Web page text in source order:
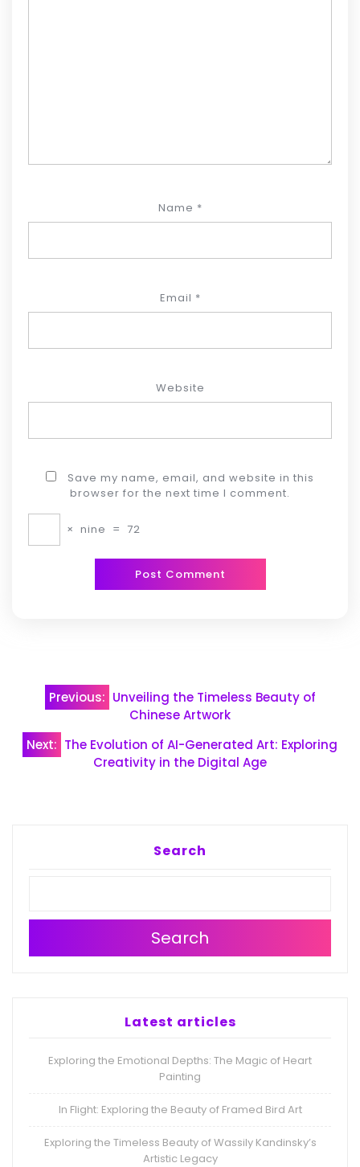
Name *
Email *
Website
Save my name, email, and website in this
browser for the next time I comment.
× nine = 72
Post
navigation
Previous: Unveiling the Timeless Beauty of
Chinese Artwork
Next: The Evolution of AI-Generated Art: Exploring
Creativity in the Digital Age
Search
Search
Latest articles
Exploring the Emotional Depths: The Magic of Heart
Painting
In Flight: Exploring the Beauty of Framed Bird Art
Exploring the Timeless Beauty of Wassily Kandinsky’s
Artistic Legacy